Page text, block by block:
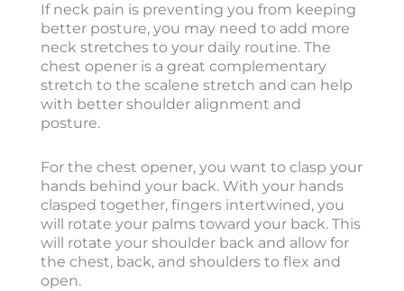
If neck pain is preventing you from keeping
better posture, you may need to add more
neck stretches to your daily routine. The
chest opener is a great complementary
stretch to the scalene stretch and can help
with better shoulder alignment and
posture.
For the chest opener, you want to clasp your
hands behind your back. With your hands
clasped together, fingers intertwined, you
will rotate your palms toward your back. This
will rotate your shoulder back and allow for
the chest, back, and shoulders to flex and
open.